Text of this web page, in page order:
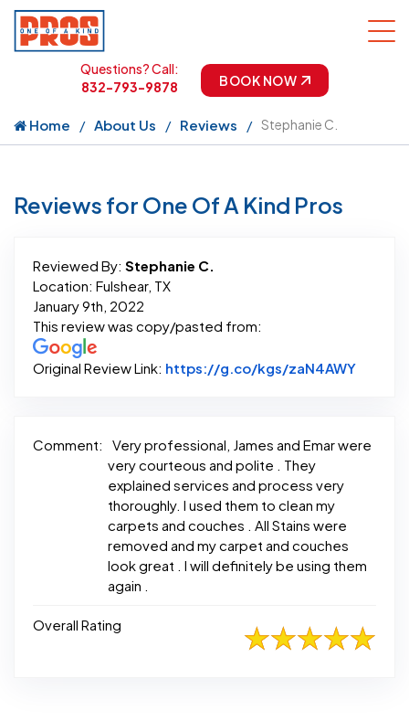
Questions? Call:
832-793-9878
BOOK NOW
Home About Us Reviews Stephanie C.
Reviews for One Of A Kind Pros
Reviewed By: Stephanie C.
Location: Fulshear, TX
January 9th, 2022
This review was copy/pasted from:
Original Review Link: https://g.co/kgs/zaN4AWYLink to
Comment:
Very professional, James and Emar were
very courteous and polite . They
explained services and process very
thoroughly. I used them to clean my
carpets and couches . All Stains were
removed and my carpet and couches
look great . I will definitely be using them
again .
Overall Rating